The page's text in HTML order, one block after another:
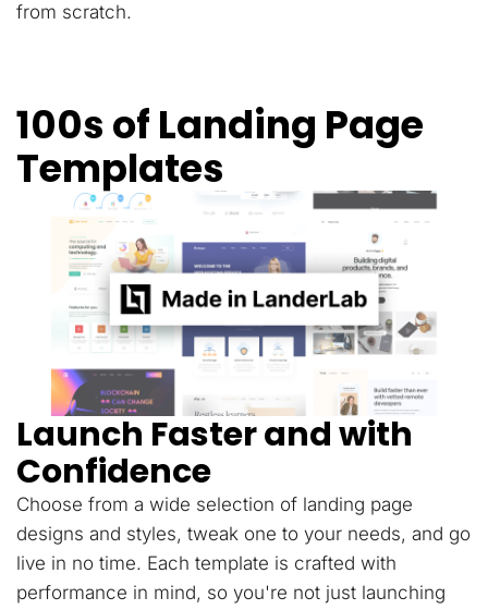
from scratch.
100s of Landing Page
Templates
Launch Faster and with
Confidence
Choose from a wide selection of landing page
designs and styles, tweak one to your needs, and go
live in no time. Each template is crafted with
performance in mind, so you're not just launching